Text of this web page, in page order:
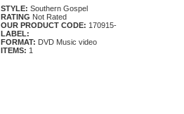
STYLE: Southern Gospel
RATING Not Rated
OUR PRODUCT CODE: 170915-
LABEL:
FORMAT: DVD Music video
ITEMS: 1